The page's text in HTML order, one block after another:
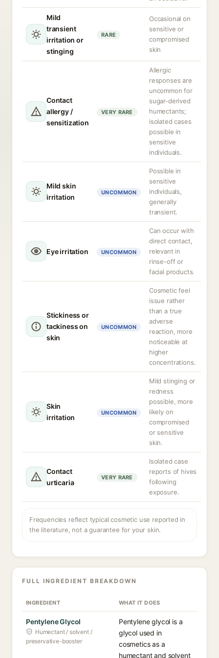
Mild
transient
irritation or
stinging
RARE
Occasional on
sensitive or
compromised
skin
Contact
allergy /
sensitization
VERY RARE
Allergic
responses are
uncommon for
sugar-derived
humectants;
isolated cases
possible in
sensitive
individuals.
Mild skin
irritation
UNCOMMON
Possible in
sensitive
individuals,
generally
transient.
Eye irritation UNCOMMON
Can occur with
direct contact,
relevant in
rinse-off or
facial products.
Stickiness or
tackiness on
skin
UNCOMMON
Cosmetic feel
issue rather
than a true
adverse
reaction, more
noticeable at
higher
concentrations.
Skin
irritation
UNCOMMON
Mild stinging or
redness
possible, more
likely on
compromised
or sensitive
skin.
Contact
urticaria
VERY RARE
Isolated case
reports of hives
following
exposure.
Frequencies reflect typical cosmetic use reported in
the literature, not a guarantee for your skin.
FULL INGREDIENT BREAKDOWN
INGREDIENT WHAT IT DOES
Pentylene Glycol
Humectant / solvent /
preservative-booster
Pentylene glycol is a
glycol used in
cosmetics as a
humectant and solvent